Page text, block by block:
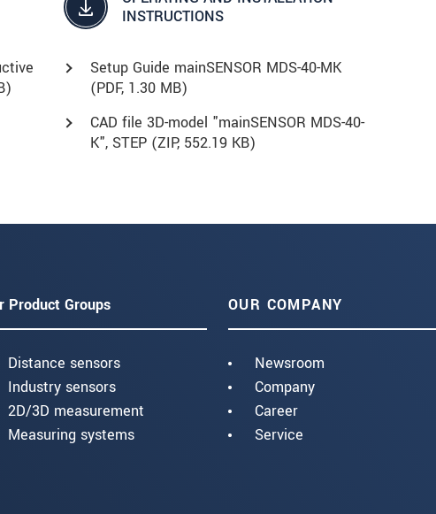
INSTRUCTIONS
Setup Guide mainSENSOR MDS-40-MK
(PDF, 1.30 MB)
CAD file 3D-model "mainSENSOR MDS-40-
K", STEP (ZIP, 552.19 KB)
Product Groups
Distance sensors
Industry sensors
2D/3D measurement
Measuring systems
OUR COMPANY
Newsroom
Company
Career
Service